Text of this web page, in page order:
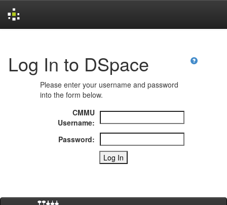
Log In to DSpace
Please enter your username and password
into the form below.
CMMU
Username:
Password: